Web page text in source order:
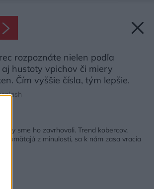
rozpoznáte nielen podľa
hustoty vpichov či miery
Čím vyššie čísla, tým lepšie.
roky sme ho zavrhovali. Trend kobercov,
pamätajú z minulosti, sa k nám zasa vracia